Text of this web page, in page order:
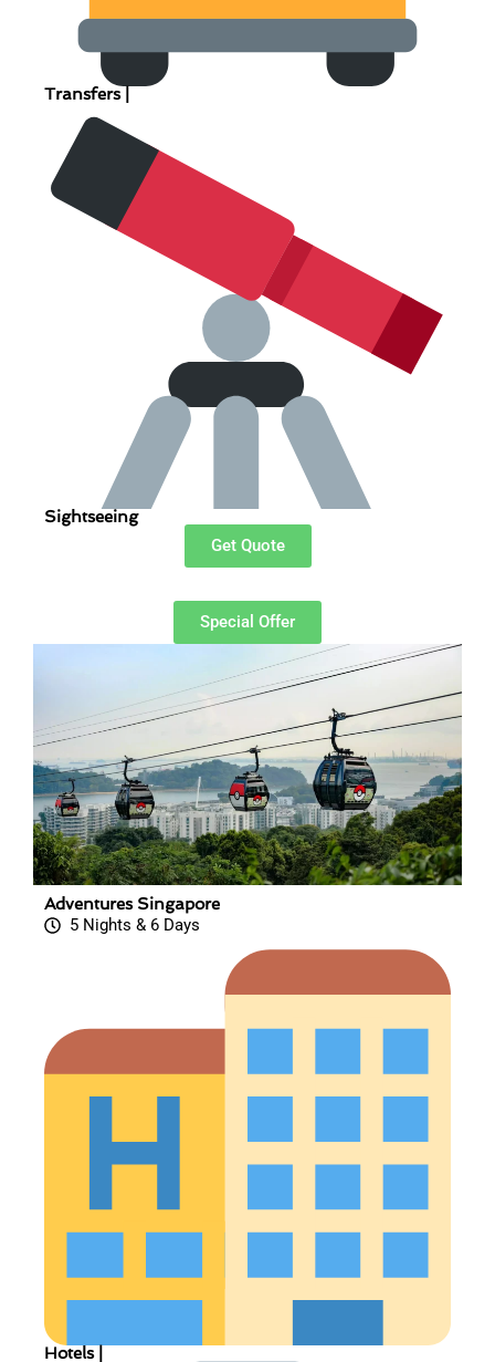
Transfers |
Sightseeing
Get Quote
Special Offer
Adventures Singapore
5 Nights & 6 Days
Hotels |